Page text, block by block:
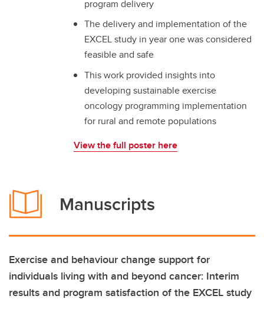
program delivery
The delivery and implementation of the
EXCEL study in year one was considered
feasible and safe
This work provided insights into
developing sustainable exercise
oncology programming implementation
for rural and remote populations
View the full poster here
Manuscripts
Exercise and behaviour change support for
individuals living with and beyond cancer: Interim
results and program satisfaction of the EXCEL study